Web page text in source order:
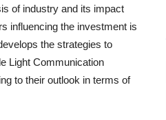
of industry and its impact
influencing the investment is
the strategies to
Light Communication
to their outlook in terms of